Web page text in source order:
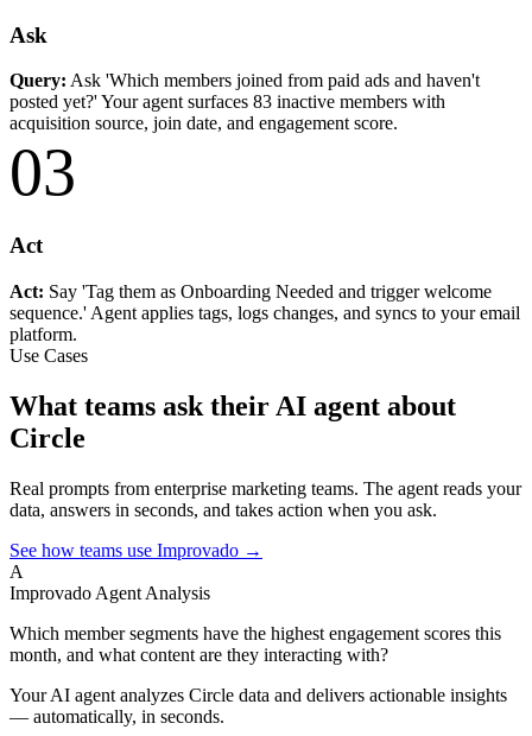
Ask
Query: Ask 'Which members joined from paid ads and haven't
posted yet?' Your agent surfaces 83 inactive members with
acquisition source, join date, and engagement score.
03
Act
Act: Say 'Tag them as Onboarding Needed and trigger welcome
sequence.' Agent applies tags, logs changes, and syncs to your email
platform.
Use Cases
What teams ask their AI agent about
Circle
Real prompts from enterprise marketing teams. The agent reads your
data, answers in seconds, and takes action when you ask.
See how teams use Improvado →
A
Improvado Agent Analysis
Which member segments have the highest engagement scores this
month, and what content are they interacting with?
Your AI agent analyzes Circle data and delivers actionable insights
— automatically, in seconds.